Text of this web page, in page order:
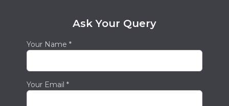
and provide free quotes for our services. Our
iPhone Repair Grande
Prairie location is to give our clients the most
who will be pleased to respond to any
Ask Your Query
Your Name *
Your Email *